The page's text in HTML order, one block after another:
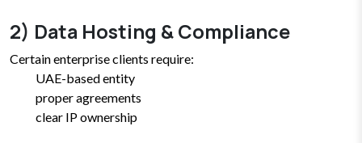
2) Data Hosting & Compliance
Certain enterprise clients require:
UAE-based entity
proper agreements
clear IP ownership